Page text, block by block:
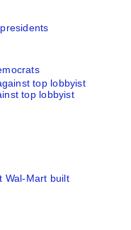
top lobbyist
Wal-Mart built